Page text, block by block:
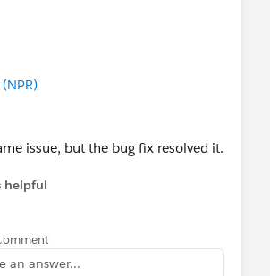
issue, but the bug fix resolved it.
helpful
an answer...